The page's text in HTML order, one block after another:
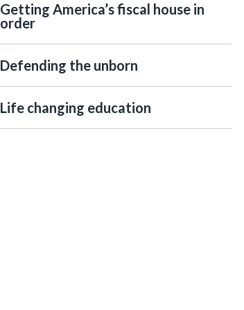
Getting America’s fiscal house in
order
Defending the unborn
Life changing education